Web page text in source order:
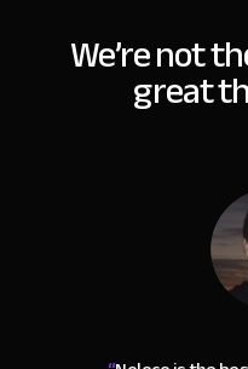
We’re not
great